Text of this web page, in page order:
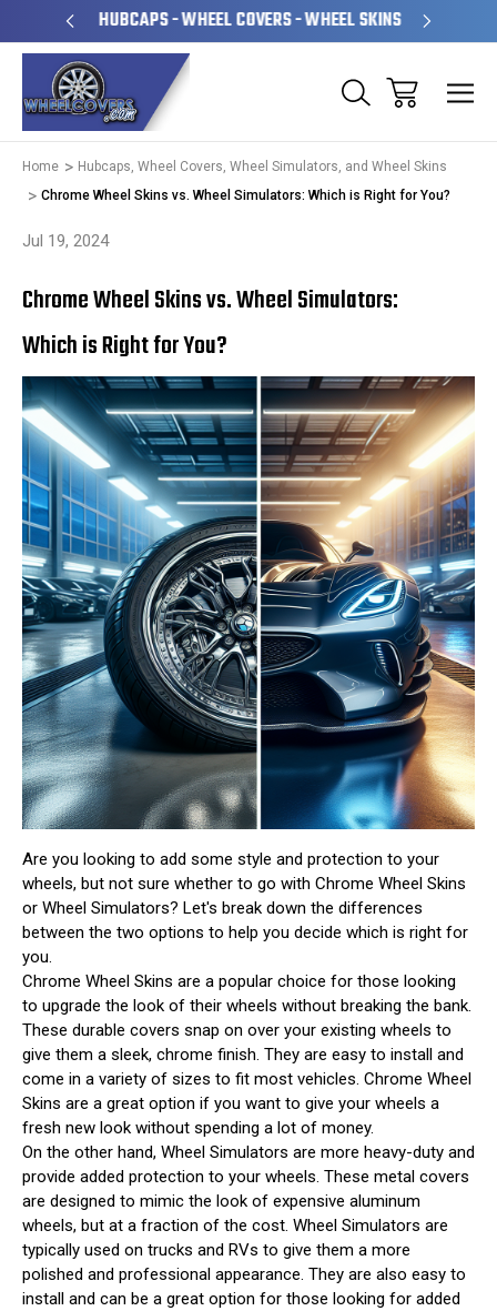
HUBCAPS - WHEEL COVERS - WHEEL SKINS
Home
Hubcaps, Wheel Covers, Wheel Simulators, and Wheel Skins
Chrome Wheel Skins vs. Wheel Simulators: Which is Right for You?
Jul 19, 2024
Chrome Wheel Skins vs. Wheel Simulators:
Which is Right for You?
Are you looking to add some style and protection to your
wheels, but not sure whether to go with Chrome Wheel Skins
or Wheel Simulators? Let's break down the differences
between the two options to help you decide which is right for
you.
Chrome Wheel Skins are a popular choice for those looking
to upgrade the look of their wheels without breaking the bank.
These durable covers snap on over your existing wheels to
give them a sleek, chrome finish. They are easy to install and
come in a variety of sizes to fit most vehicles. Chrome Wheel
Skins are a great option if you want to give your wheels a
fresh new look without spending a lot of money.
On the other hand, Wheel Simulators are more heavy-duty and
provide added protection to your wheels. These metal covers
are designed to mimic the look of expensive aluminum
wheels, but at a fraction of the cost. Wheel Simulators are
typically used on trucks and RVs to give them a more
polished and professional appearance. They are also easy to
install and can be a great option for those looking for added